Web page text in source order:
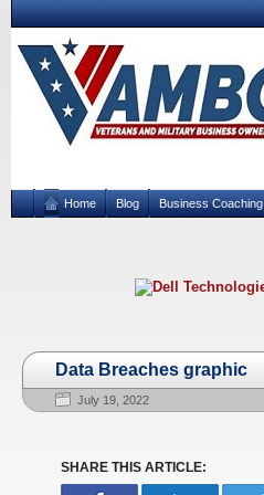
Home Blog Business Coaching
Data Breaches graphic
July 19, 2022
SHARE THIS ARTICLE: